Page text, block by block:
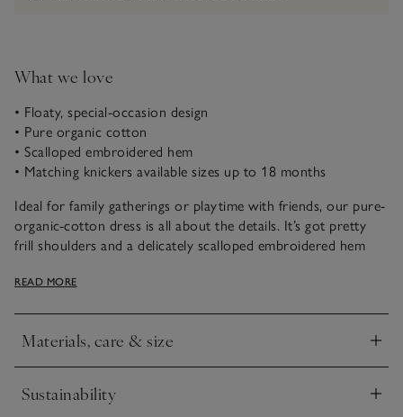
What we love
• Floaty, special-occasion design
• Pure organic cotton
• Scalloped embroidered hem
• Matching knickers available sizes up to 18 months
Ideal for family gatherings or playtime with friends, our pure-
organic-cotton dress is all about the details. It’s got pretty
frill shoulders and a delicately scalloped embroidered hem
stripes all over, the pleats under the placket add extra
READ MORE
Materials, care & size
Click to expand
Sustainability
Click to expand